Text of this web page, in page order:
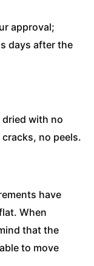
approval;
days after the
dried with no
no peels.
have
When
that the
to move